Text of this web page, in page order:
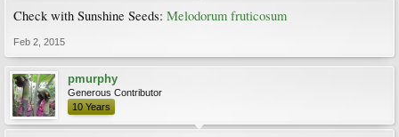
Check with Sunshine Seeds: Melodorum fruticosum
Feb 2, 2015
pmurphy
Generous Contributor
10 Years